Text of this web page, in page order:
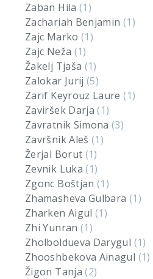
Zaban Hila (1)
Zachariah Benjamin (1)
Zajc Marko (1)
Zajc Neža (1)
Žakelj Tjaša (1)
Zalokar Jurij(5)
Zarif Keyrouz Laure(1)
Zaviršek Darja(1)
Zavratnik Simona(3)
Završnik Aleš(1)
Žerjal Borut (1)
Zevnik Luka(1)
Zgonc Boštjan(1)
Zhamasheva Gulbara (1)
Zharken Aigul(1)
Zhi Yunran (1)
Zholboldueva Darygul (1)
Zhooshbekova Ainagul (1)
Žigon Tanja(2)